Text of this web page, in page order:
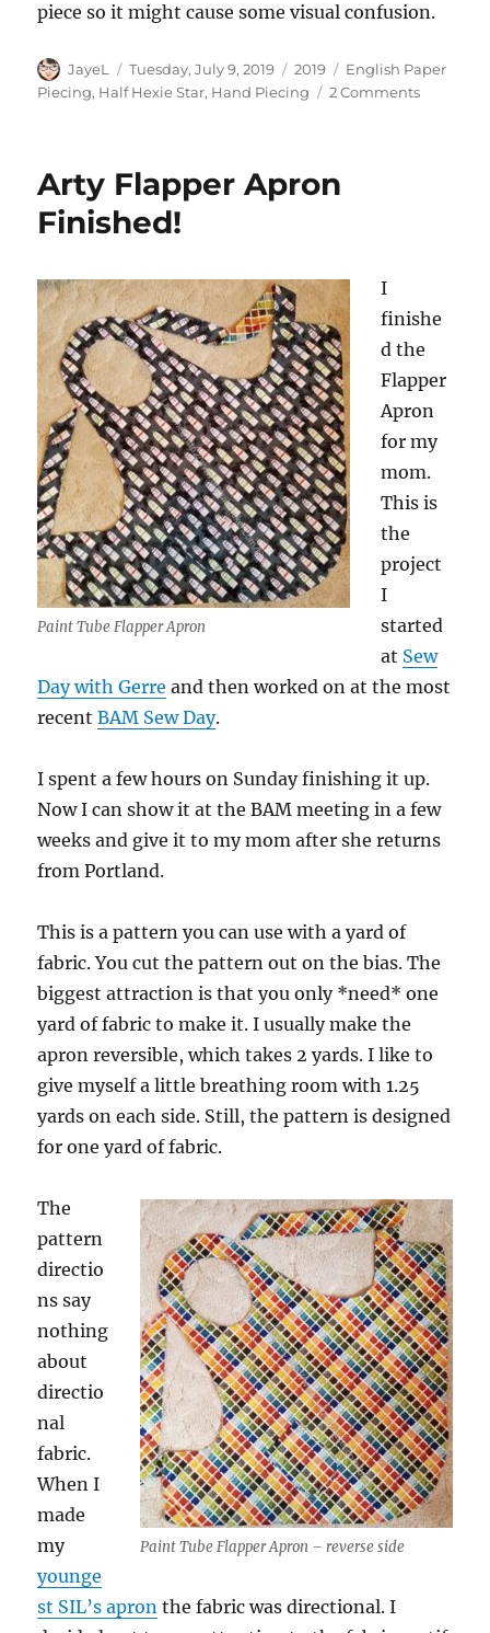
piece so it might cause some visual confusion.
Author
JayeL
Posted
on
Tuesday, July 9, 2019 Categories
2019 Tags
English Paper
Piecing, Half Hexie Star, Hand Piecing 2 Commentson
Arty Flapper Apron
Finished!
Paint Tube Flapper Apron
I
finishe
d the
Flapper
Apron
for my
mom.
This is
the
project
I
started
at Sew
Day with Gerre and then worked on at the most
recentBAM Sew Day.
I spent a few hours on Sunday finishing it up.
Now I can show it at the BAM meeting in a few
weeks and give it to my mom after she returns
from Portland.
This is a pattern you can use with a yard of
fabric. You cut the pattern out on the bias. The
biggest attraction is that you only *need* one
yard of fabric to make it. I usually make the
apron reversible, which takes 2 yards. I like to
give myself a little breathing room with 1.25
yards on each side. Still, the pattern is designed
for one yard of fabric.
Paint Tube Flapper Apron – reverse side
The
pattern
directio
ns say
nothing
about
directio
nal
fabric.
When I
made
my
younge
st SIL’s apron the fabric was directional. I